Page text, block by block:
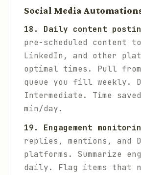
Social Media
18. Daily content
pre-scheduled content
LinkedIn, and other
optimal times. Pull
queue you fill weekly.
Intermediate. Time
min/day.
19. Engagement
replies, mentions, and
platforms. Summarize
daily. Flag items that